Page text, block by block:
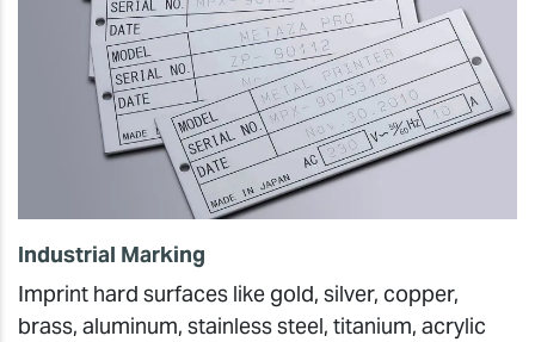
Industrial Marking
Imprint hard surfaces like gold, silver, copper,
brass, aluminum, stainless steel, titanium, acrylic